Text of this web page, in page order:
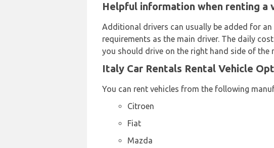
Helpful information when renting a
Additional drivers can usually be added for
requirements as the main driver. The daily
you should drive on the right hand side of the
Italy Car Rentals Rental Vehicle
You can rent vehicles from the following
Citroen
Fiat
Mazda